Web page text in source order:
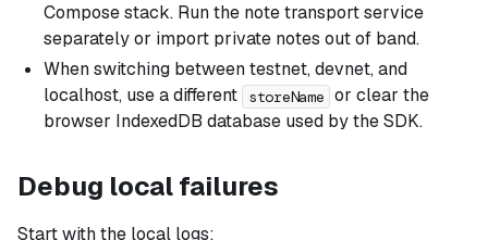
Compose stack. Run the note transport service
separately or import private notes out of band.
When switching between testnet, devnet, and
localhost, use a different
storeName or clear the
browser IndexedDB database used by the SDK.
Debug local failures
Start with the local logs: